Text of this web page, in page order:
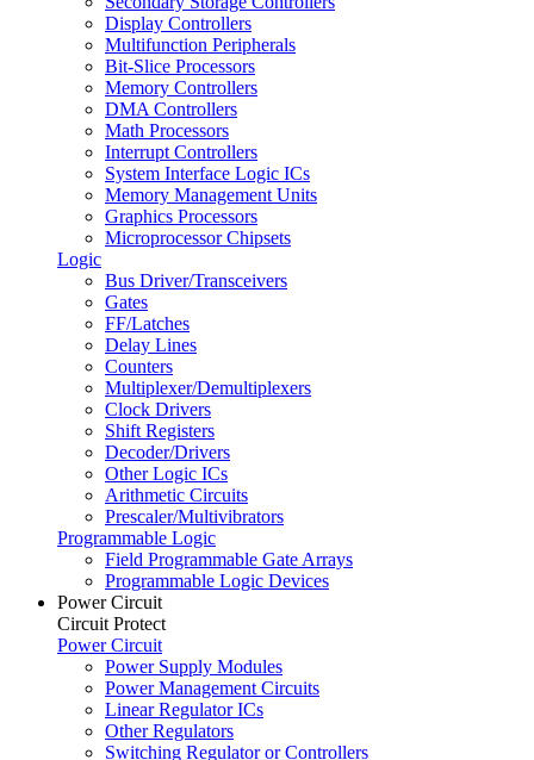
Display Controllers
Multifunction Peripherals
Bit-Slice Processors
Memory Controllers
DMA Controllers
Math Processors
Interrupt Controllers
System Interface Logic ICs
Memory Management Units
Graphics Processors
Microprocessor Chipsets
Logic
Bus Driver/Transceivers
Gates
FF/Latches
Delay Lines
Counters
Multiplexer/Demultiplexers
Clock Drivers
Shift Registers
Decoder/Drivers
Other Logic ICs
Arithmetic Circuits
Prescaler/Multivibrators
Programmable Logic
Field Programmable Gate Arrays
Programmable Logic Devices
Power Circuit
Circuit Protect
Power Circuit
Power Supply Modules
Power Management Circuits
Linear Regulator ICs
Other Regulators
Switching Regulator or Controllers